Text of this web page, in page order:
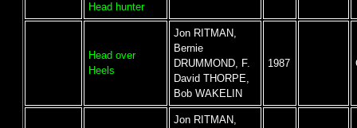
Head hunter
Head over
Heels
Jon RITMAN,
Bernie
DRUMMOND, F.
David THORPE,
Bob WAKELIN
1987
Jon RITMAN,